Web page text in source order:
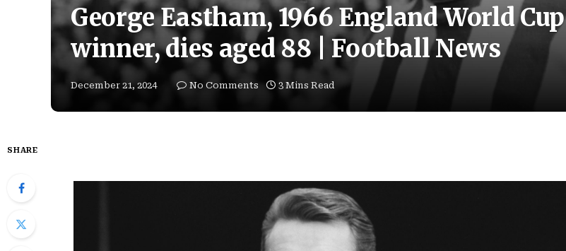
George Eastham, 1966 England World Cup
winner, dies aged 88 | Football News
December 21, 2024 No Comments 3 Mins Read
SHARE